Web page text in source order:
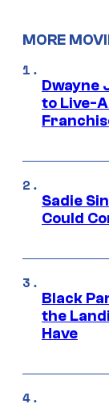
MORE
Dwayne
to Live-
Sadie
Could
Black
the
Have